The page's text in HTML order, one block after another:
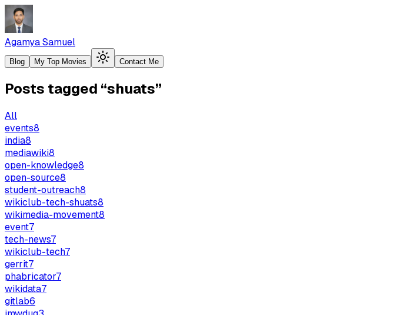
Agamya Samuel
Blog My Top Movies Contact Me
Posts tagged “shuats”
All
events8
india8
mediawiki8
open-knowledge8
open-source8
student-outreach8
wikiclub-tech-shuats8
wikimedia-movement8
event7
tech-news7
wikiclub-tech7
gerrit7
phabricator7
wikidata7
gitlab6